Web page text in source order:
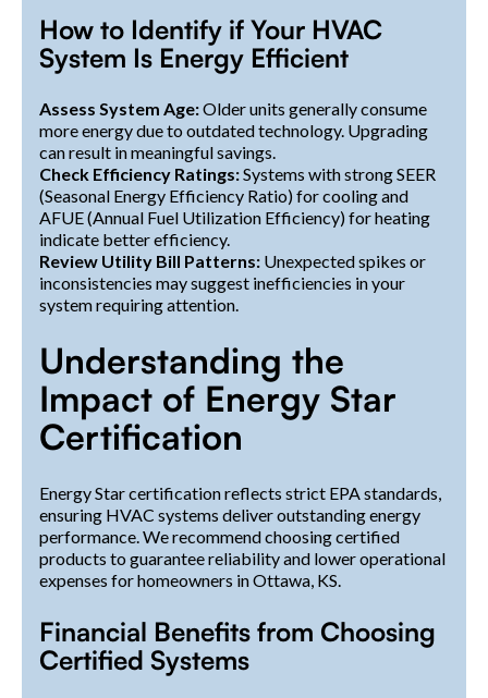
How to Identify if Your HVAC
System Is Energy Efficient
Assess System Age:Older units generally consume
more energy due to outdated technology. Upgrading
can result in meaningful savings.
Check Efficiency Ratings:Systems with strong SEER
(Seasonal Energy Efficiency Ratio) for cooling and
AFUE (Annual Fuel Utilization Efficiency) for heating
indicate better efficiency.
Review Utility Bill Patterns: Unexpected spikes or
inconsistencies may suggest inefficiencies in your
system requiring attention.
Understanding the
Impact of Energy Star
Certification
Energy Star certification reflects strict EPA standards,
ensuring HVAC systems deliver outstanding energy
performance. We recommend choosing certified
products to guarantee reliability and lower operational
expenses for homeowners in Ottawa, KS.
Financial Benefits from Choosing
Certified Systems